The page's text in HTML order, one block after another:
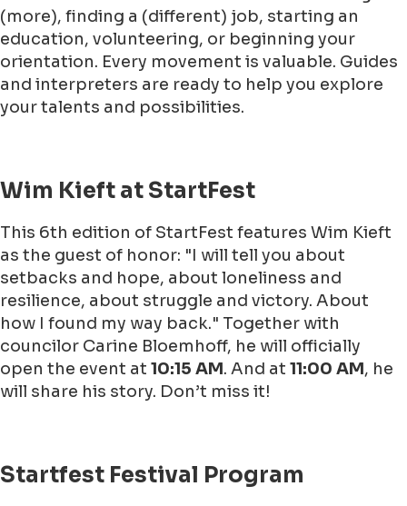
(more), finding a (different) job, starting an
education, volunteering, or beginning your
orientation. Every movement is valuable. Guides
and interpreters are ready to help you explore
your talents and possibilities.
Wim Kieft at StartFest
This 6th edition of StartFest features Wim Kieft
as the guest of honor: "I will tell you about
setbacks and hope, about loneliness and
resilience, about struggle and victory. About
how I found my way back." Together with
councilor Carine Bloemhoff, he will officially
open the event at 10:15 AM. And at 11:00 AM, he
will share his story. Don’t miss it!
Startfest Festival Program